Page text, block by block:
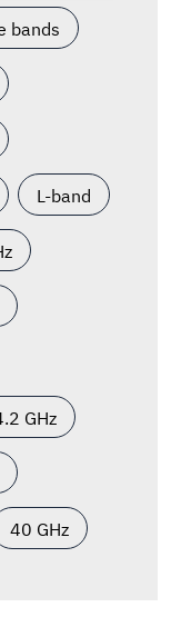
bands
L-band
GHz
40 GHz